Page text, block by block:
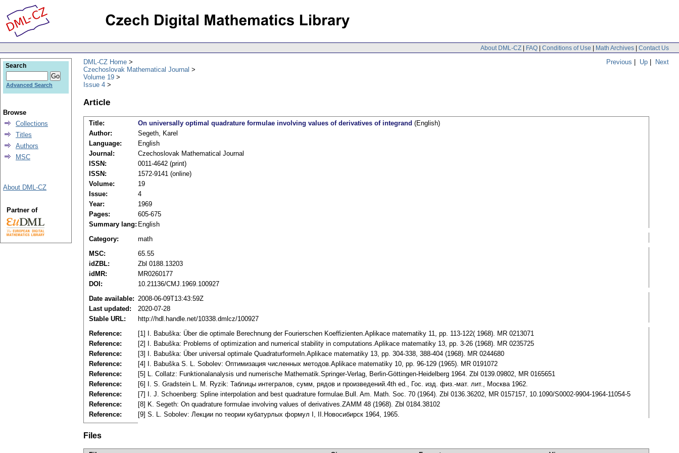
About DML-CZ | FAQ | Conditions of Use | Math Archives | Contact Us
Previous | Up | Next
DML-CZ Home
Czechoslovak Mathematical Journal
Volume 19
Issue 4
Article
Title: On universally optimal quadrature formulae involving values of derivatives of integrand (English)
Author:
Segeth, Karel
Language:
English
Journal:
Czechoslovak Mathematical Journal
ISSN:
0011-4642 (print)
ISSN:
1572-9141 (online)
Volume:
19
Issue:
4
Year:
1969
Pages:
605-675
Summary lang: English
Category:
math
MSC:
65.55
idZBL:
Zbl 0188.13203
idMR:
MR0260177
DOI:
10.21136/CMJ.1969.100927
Date available: 2008-06-09T13:43:59Z
Last updated:
2020-07-28
Stable URL:
http://hdl.handle.net/10338.dmlcz/100927
Reference:
[1] I. Babuška: Über die optimale Berechnung der Fourierschen Koeffizienten.Aplikace matematiky 11, pp. 113-122( 1968). MR 0213071
Reference:
[2] I. Babuška: Problems of optimization and numerical stability in computations.Aplikace matematiky 13, pp. 3-26 (1968). MR 0235725
Reference:
[3] I. Babuška: Über universal optimale Quadraturformeln.Aplikace matematiky 13, pp. 304-338, 388-404 (1968). MR 0244680
Reference:
[4] I. Babuška S. L. Sobolev: Оптимизация численных методов.Aplikace matematiky 10, pp. 96-129 (1965). MR 0191072
Reference:
[5] L. Collatz: Funktionalanalysis und numerische Mathematik.Springer-Verlag, Berlin-Göttingen-Heidelberg 1964. Zbl 0139.09802, MR 0165651
Reference:
[6] I. S. Gradstein L. M. Ryzik: Таблицы интегралов, сумм, рядов и произведений.4th ed., Гос. изд. физ.-мат. лит., Москва 1962.
Reference:
[7] I. J. Schoenberg: Spline interpolation and best quadrature formulae.Bull. Am. Math. Soc. 70 (1964). Zbl 0136.36202, MR 0157157, 10.1090/S0002-9904-1964-11054-5
Reference:
[8] K. Segeth: On quadrature formulae involving values of derivatives.ZAMM 48 (1968). Zbl 0184.38102
Reference:
[9] S. L. Sobolev: Лекции no теории кубатурлых формул I, II.Новосибирск 1964, 1965.
Files
Search
Advanced Search
Browse
Collections
Titles
Authors
MSC
About DML-CZ
Partner of